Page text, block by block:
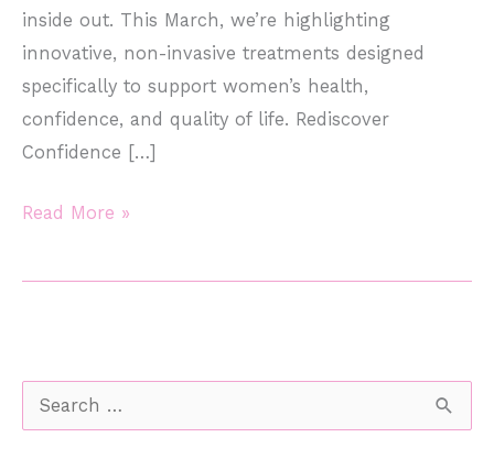
inside out. This March, we’re highlighting
innovative, non-invasive treatments designed
specifically to support women’s health,
confidence, and quality of life. Rediscover
Confidence […]
Celebrate
Women’s
EmSella
Read More »
e